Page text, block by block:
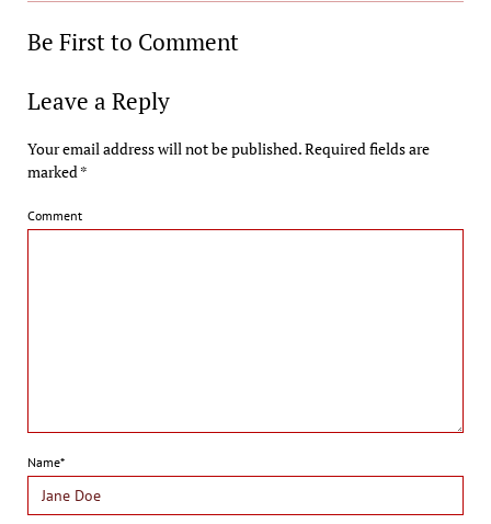
Be First to Comment
Leave a Reply
Your email address will not be published.Required fields are
marked*
Comment
Name*